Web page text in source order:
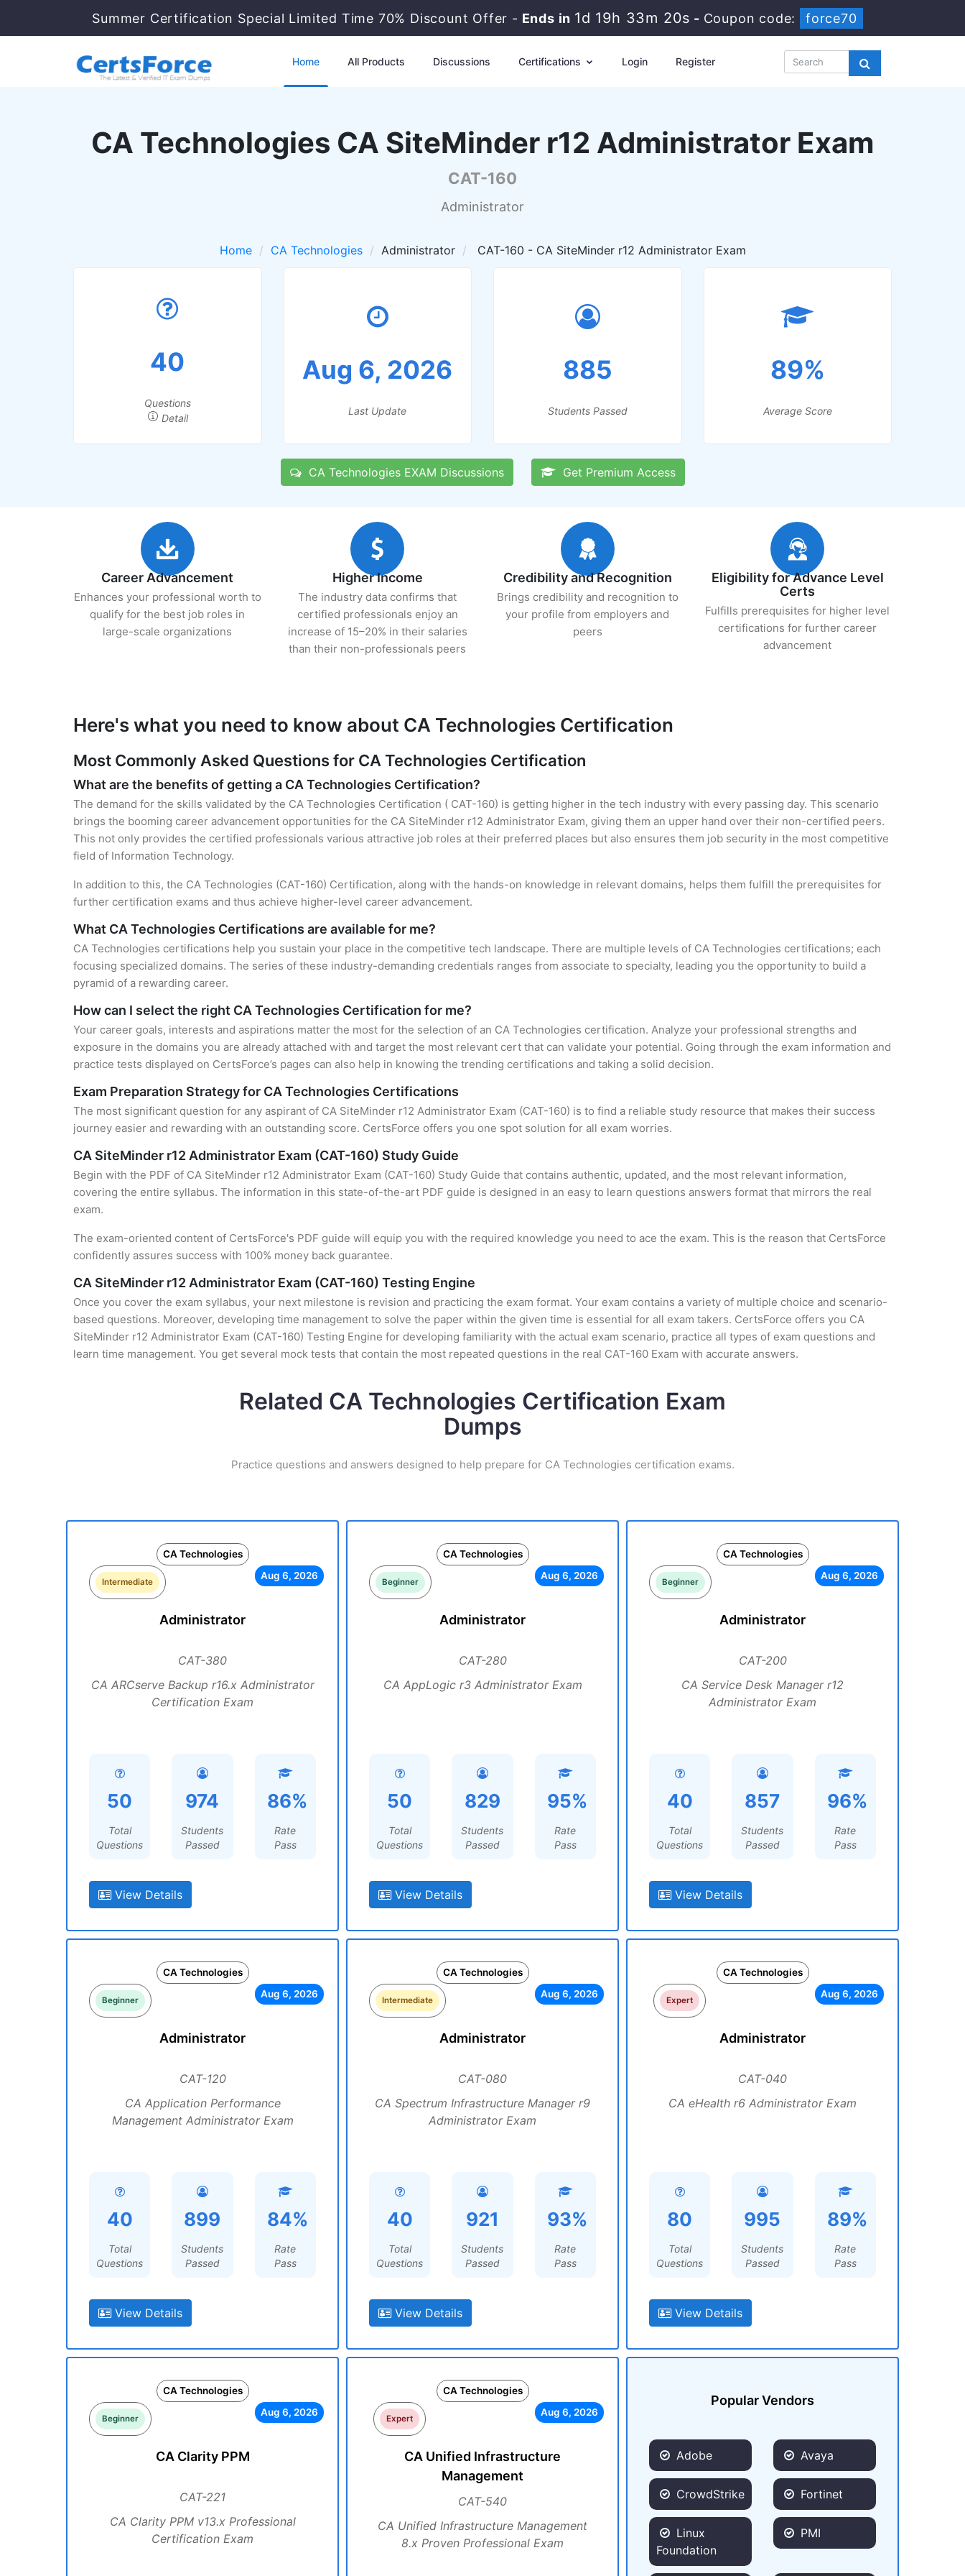
Summer Certification Special Limited Time 70% Discount Offer - Ends in1d 19h 33m 19s- Coupon code: force70
Home All Products Discussions Certifications Login Register
CA Technologies CA SiteMinder r12 Administrator Exam
CAT-160
Administrator
Home CA Technologies Administrator CAT-160 - CA SiteMinder r12 Administrator Exam
40
Questions
Detail
Aug 6, 2026
Last Update
885
Students Passed
89%
Average Score
CA Technologies EXAM Discussions Get Premium Access
Career Advancement
Enhances your professional worth to
qualify for the best job roles in
large-scale organizations
Higher Income
The industry data confirms that
certified professionals enjoy an
increase of 15–20% in their salaries
than their non-professionals peers
Credibility and Recognition
Brings credibility and recognition to
your profile from employers and
peers
Eligibility for Advance Level
Certs
Fulfills prerequisites for higher level
certifications for further career
advancement
Here's what you need to know about CA Technologies Certification
Most Commonly Asked Questions for CA Technologies Certification
What are the benefits of getting a CA Technologies Certification?
The demand for the skills validated by the CA Technologies Certification ( CAT-160) is getting higher in the tech industry with every passing day. This scenario
brings the booming career advancement opportunities for the CA SiteMinder r12 Administrator Exam, giving them an upper hand over their non-certified peers.
This not only provides the certified professionals various attractive job roles at their preferred places but also ensures them job security in the most competitive
field of Information Technology.
In addition to this, the CA Technologies (CAT-160) Certification, along with the hands-on knowledge in relevant domains, helps them fulfill the prerequisites for
further certification exams and thus achieve higher-level career advancement.
What CA Technologies Certifications are available for me?
CA Technologies certifications help you sustain your place in the competitive tech landscape. There are multiple levels of CA Technologies certifications; each
focusing specialized domains. The series of these industry-demanding credentials ranges from associate to specialty, leading you the opportunity to build a
pyramid of a rewarding career.
How can I select the right CA Technologies Certification for me?
Your career goals, interests and aspirations matter the most for the selection of an CA Technologies certification. Analyze your professional strengths and
exposure in the domains you are already attached with and target the most relevant cert that can validate your potential. Going through the exam information and
practice tests displayed on CertsForce’s pages can also help in knowing the trending certifications and taking a solid decision.
Exam Preparation Strategy for CA Technologies Certifications
The most significant question for any aspirant of CA SiteMinder r12 Administrator Exam (CAT-160) is to find a reliable study resource that makes their success
journey easier and rewarding with an outstanding score. CertsForce offers you one spot solution for all exam worries.
CA SiteMinder r12 Administrator Exam (CAT-160) Study Guide
Begin with the PDF of CA SiteMinder r12 Administrator Exam (CAT-160) Study Guide that contains authentic, updated, and the most relevant information,
covering the entire syllabus. The information in this state-of-the-art PDF guide is designed in an easy to learn questions answers format that mirrors the real
exam.
The exam-oriented content of CertsForce's PDF guide will equip you with the required knowledge you need to ace the exam. This is the reason that CertsForce
confidently assures success with 100% money back guarantee.
CA SiteMinder r12 Administrator Exam (CAT-160) Testing Engine
Once you cover the exam syllabus, your next milestone is revision and practicing the exam format. Your exam contains a variety of multiple choice and scenario-
based questions. Moreover, developing time management to solve the paper within the given time is essential for all exam takers. CertsForce offers you CA
SiteMinder r12 Administrator Exam (CAT-160) Testing Engine for developing familiarity with the actual exam scenario, practice all types of exam questions and
learn time management. You get several mock tests that contain the most repeated questions in the real CAT-160 Exam with accurate answers.
Related CA Technologies Certification Exam
Dumps
Practice questions and answers designed to help prepare for CA Technologies certification exams.
CA Technologies
Intermediate
Aug 6, 2026
Administrator
CAT-380
CA ARCserve Backup r16.x Administrator
Certification Exam
50
Total
Questions
974
Students
Passed
86%
Rate
Pass
View Details
CA Technologies
Beginner
Aug 6, 2026
Administrator
CAT-280
CA AppLogic r3 Administrator Exam
50
Total
Questions
829
Students
Passed
95%
Rate
Pass
View Details
CA Technologies
Beginner
Aug 6, 2026
Administrator
CAT-200
CA Service Desk Manager r12
Administrator Exam
40
Total
Questions
857
Students
Passed
96%
Rate
Pass
View Details
CA Technologies
Beginner
Aug 6, 2026
Administrator
CAT-120
CA Application Performance
Management Administrator Exam
40
Total
Questions
899
Students
Passed
84%
Rate
Pass
View Details
CA Technologies
Intermediate
Aug 6, 2026
Administrator
CAT-080
CA Spectrum Infrastructure Manager r9
Administrator Exam
40
Total
Questions
921
Students
Passed
93%
Rate
Pass
View Details
CA Technologies
Expert
Aug 6, 2026
Administrator
CAT-040
CA eHealth r6 Administrator Exam
80
Total
Questions
995
Students
Passed
89%
Rate
Pass
View Details
CA Technologies
Beginner
Aug 6, 2026
CA Clarity PPM
CAT-221
CA Clarity PPM v13.x Professional
Certification Exam
CA Technologies
Expert
Aug 6, 2026
CA Unified Infrastructure
Management
CAT-540
CA Unified Infrastructure Management
8.x Proven Professional Exam
Popular Vendors
Adobe Avaya
CrowdStrike Fortinet
Linux
Foundation
PMI